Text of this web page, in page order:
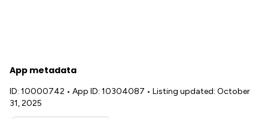
App metadata
ID: 10000742 • App ID: 10304087 • Listing updated: October
31, 2025